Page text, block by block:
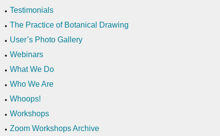
Testimonials
The Practice of Botanical Drawing
User’s Photo Gallery
Webinars
What We Do
Who We Are
Whoops!
Workshops
Zoom Workshops Archive